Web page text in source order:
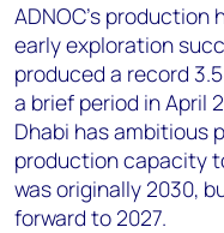
ADNOC’s
early exploration
produced a record
a brief period in April
Dhabi has ambitious
production capacity
was originally 2030,
forward to 2027.